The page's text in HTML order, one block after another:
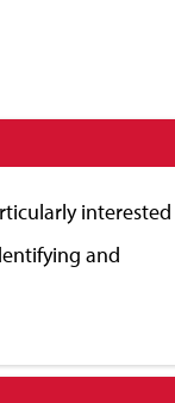
interested
and